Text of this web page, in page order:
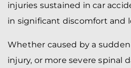
injuries sustained in car
in significant discomfort and
Whether caused by a
injury, or more severe spinal